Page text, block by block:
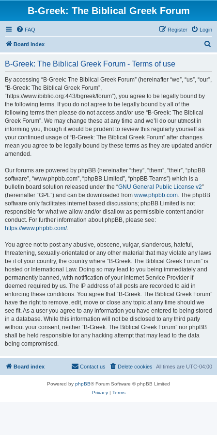
B-Greek: The Biblical Greek Forum
FAQ Login
Register
Board index
B-Greek: The Biblical Greek Forum - Terms of use
By accessing “B-Greek: The Biblical Greek Forum” (hereinafter “we”, “us”, “our”,
“B-Greek: The Biblical Greek Forum”,
“https://www.ibiblio.org:443/bgreek/forum”), you agree to be legally bound by
the following terms. If you do not agree to be legally bound by all of the
following terms then please do not access and/or use “B-Greek: The Biblical
Greek Forum”. We may change these at any time and we’ll do our utmost in
informing you, though it would be prudent to review this regularly yourself as
your continued usage of “B-Greek: The Biblical Greek Forum” after changes
mean you agree to be legally bound by these terms as they are updated and/or
amended.
Our forums are powered by phpBB (hereinafter “they”, “them”, “their”, “phpBB
software”, “www.phpbb.com”, “phpBB Limited”, “phpBB Teams”) which is a
bulletin board solution released under the “GNU General Public License v2”
(hereinafter “GPL”) and can be downloaded from www.phpbb.com. The phpBB
software only facilitates internet based discussions; phpBB Limited is not
responsible for what we allow and/or disallow as permissible content and/or
conduct. For further information about phpBB, please see:
https://www.phpbb.com/.
You agree not to post any abusive, obscene, vulgar, slanderous, hateful,
threatening, sexually-orientated or any other material that may violate any laws
be it of your country, the country where “B-Greek: The Biblical Greek Forum” is
hosted or International Law. Doing so may lead to you being immediately and
permanently banned, with notification of your Internet Service Provider if
deemed required by us. The IP address of all posts are recorded to aid in
enforcing these conditions. You agree that “B-Greek: The Biblical Greek Forum”
have the right to remove, edit, move or close any topic at any time should we
see fit. As a user you agree to any information you have entered to being stored
in a database. While this information will not be disclosed to any third party
without your consent, neither “B-Greek: The Biblical Greek Forum” nor phpBB
shall be held responsible for any hacking attempt that may lead to the data
being compromised.
Board index All times are UTC-04:00
Delete cookies
Contact us
Powered by phpBB® Forum Software © phpBB Limited
Privacy| Terms